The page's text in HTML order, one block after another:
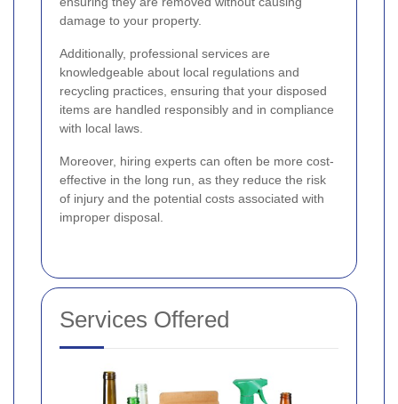
damage to your property.
Additionally, professional services are
knowledgeable about local regulations and
recycling practices, ensuring that your disposed
items are handled responsibly and in compliance
with local laws.
Moreover, hiring experts can often be more cost-
effective in the long run, as they reduce the risk
of injury and the potential costs associated with
improper disposal.
Services Offered